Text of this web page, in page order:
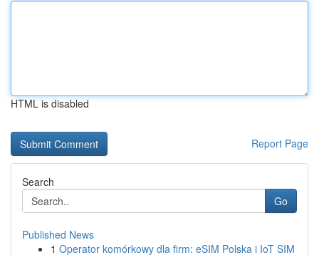
HTML is disabled
Report Page
Search
Go
Published News
1 Operator komórkowy dla firm: eSIM Polska i IoT SIM